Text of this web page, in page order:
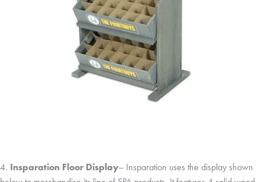
4. Insparation Floor Display– Insparation uses the display shown